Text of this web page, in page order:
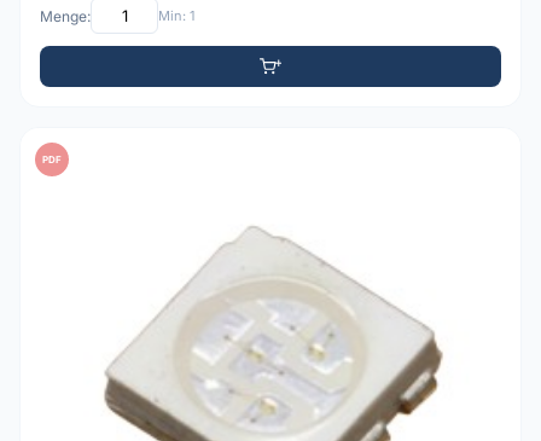
Menge: Min: 1
PDF